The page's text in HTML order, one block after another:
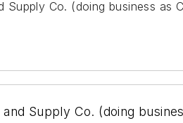
Supply Co. (doing business
Supply Co. (doing